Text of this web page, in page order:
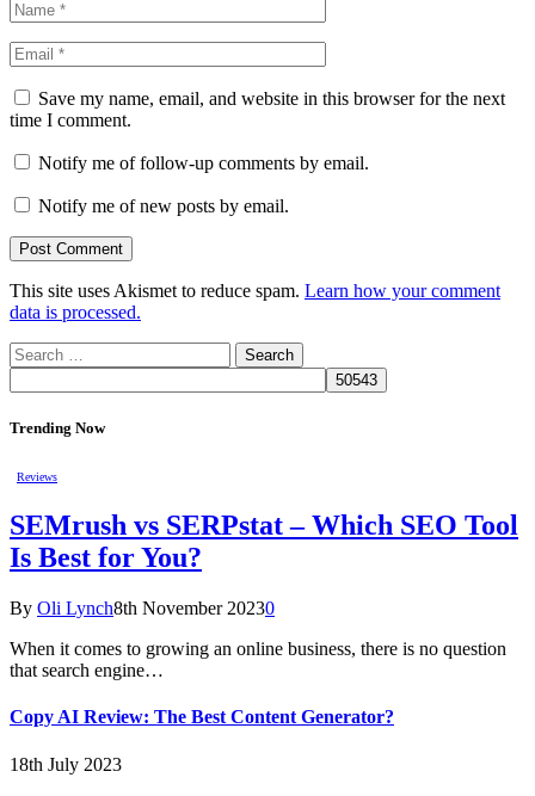
Save my name, email, and website in this browser for the next
time I comment.
Notify me of follow-up comments by email.
Notify me of new posts by email.
This site uses Akismet to reduce spam. Learn how your comment
data is processed.
Search
for:
Trending Now
Reviews
SEMrush vs SERPstat – Which SEO Tool
Is Best for You?
By Oli Lynch8th November 20230
When it comes to growing an online business, there is no question
that search engine…
Copy AI Review: The Best Content Generator?
18th July 2023